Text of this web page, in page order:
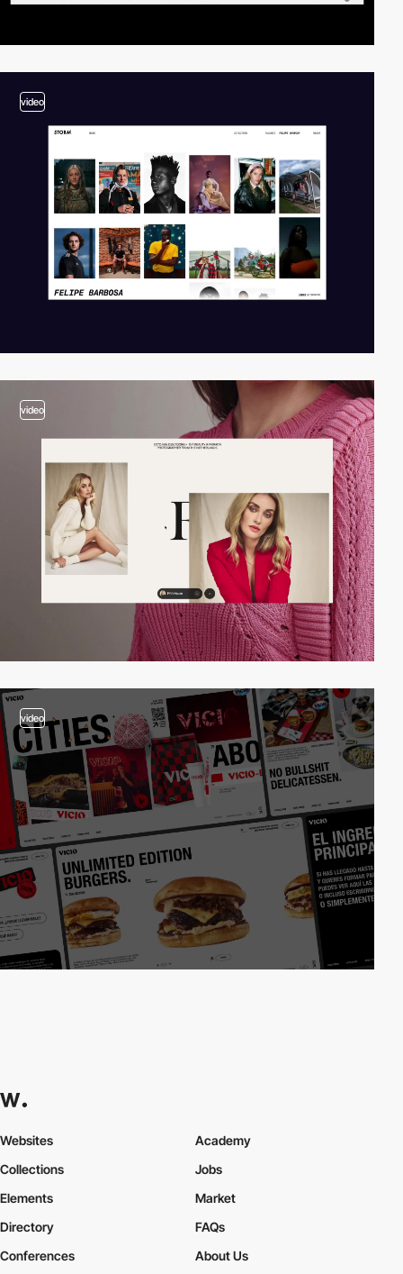
video
video
video
Websites
Collections
Elements
Academy
Jobs
Market
Directory
Conferences
FAQs
About Us